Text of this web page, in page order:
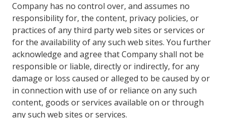
Company has no control over, and assumes no
responsibility for, the content, privacy policies, or
practices of any third party web sites or services or
for the availability of any such web sites. You further
acknowledge and agree that Company shall not be
responsible or liable, directly or indirectly, for any
damage or loss caused or alleged to be caused by or
in connection with use of or reliance on any such
content, goods or services available on or through
any such web sites or services.